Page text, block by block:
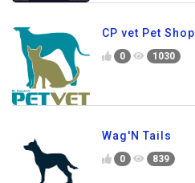
CP vet Pet Shop
0 1030
Wag'N Tails
0 839